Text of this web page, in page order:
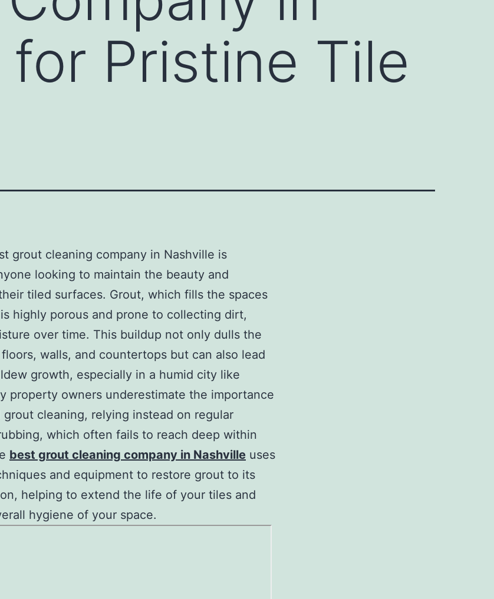
Pristine Tile
grout cleaning company in Nashville is
looking to maintain the beauty and
tiled surfaces. Grout, which fills the spaces
highly porous and prone to collecting dirt,
over time. This buildup not only dulls the
walls, and countertops but can also lead
growth, especially in a humid city like
property owners underestimate the importance
grout cleaning, relying instead on regular
which often fails to reach deep within
best grout cleaning company in Nashville uses
and equipment to restore grout to its
helping to extend the life of your tiles and
hygiene of your space.